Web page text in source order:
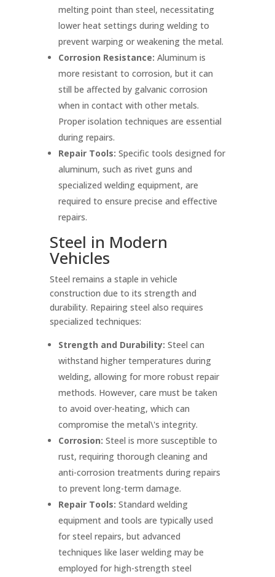
melting point than steel, necessitating
lower heat settings during welding to
prevent warping or weakening the metal.
Corrosion Resistance: Aluminum is
more resistant to corrosion, but it can
still be affected by galvanic corrosion
when in contact with other metals.
Proper isolation techniques are essential
during repairs.
Repair Tools: Specific tools designed for
aluminum, such as rivet guns and
specialized welding equipment, are
required to ensure precise and effective
repairs.
Steel in Modern
Vehicles
Steel remains a staple in vehicle
construction due to its strength and
durability. Repairing steel also requires
specialized techniques:
Strength and Durability: Steel can
withstand higher temperatures during
welding, allowing for more robust repair
methods. However, care must be taken
to avoid over-heating, which can
compromise the metal\'s integrity.
Corrosion: Steel is more susceptible to
rust, requiring thorough cleaning and
anti-corrosion treatments during repairs
to prevent long-term damage.
Repair Tools: Standard welding
equipment and tools are typically used
for steel repairs, but advanced
techniques like laser welding may be
employed for high-strength steel